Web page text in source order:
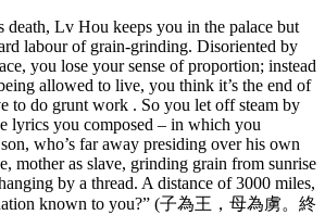
death, Lv Hou keeps you in the palace but
labour of grain-grinding. Disoriented by
you lose your sense of proportion; instead
allowed to live, you think it’s the end of
to do grunt work . So you let off steam by
lyrics you composed – in which you
who’s far away presiding over his own
mother as slave, grinding grain from sunrise
by a thread. A distance of 3000 miles,
known to you?” (子為王，母為虜。終